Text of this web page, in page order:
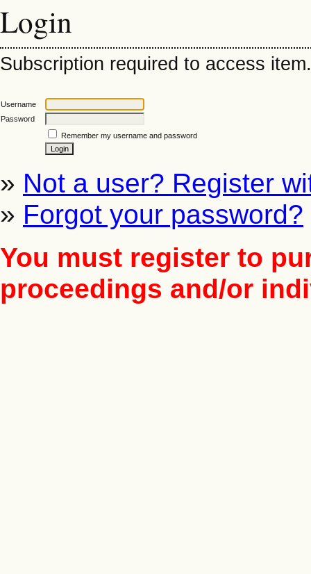
Login
Subscription required to access
Username
Password
Remember my username and password
» Not a user? Register
» Forgot your password?
You must register to
proceedings and/or